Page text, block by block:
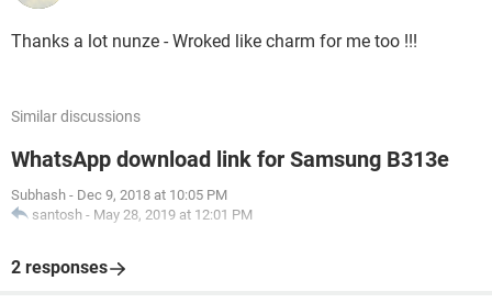
Thanks a lot nunze - Wroked like charm for me too !!!
Similar discussions
WhatsApp download link for Samsung B313e
Subhash - Dec 9, 2018 at 10:05 PM
santosh - May 28, 2019 at 12:01 PM
2 responses